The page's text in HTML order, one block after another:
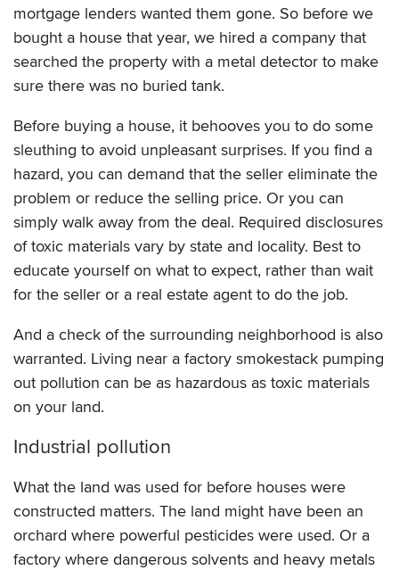
mortgage lenders wanted them gone. So before we
bought a house that year, we hired a company that
searched the property with a metal detector to make
sure there was no buried tank.
Before buying a house, it behooves you to do some
sleuthing to avoid unpleasant surprises. If you find a
hazard, you can demand that the seller eliminate the
problem or reduce the selling price. Or you can
simply walk away from the deal. Required disclosures
of toxic materials vary by state and locality. Best to
educate yourself on what to expect, rather than wait
for the seller or a real estate agent to do the job.
And a check of the surrounding neighborhood is also
warranted. Living near a factory smokestack pumping
out pollution can be as hazardous as toxic materials
on your land.
Industrial pollution
What the land was used for before houses were
constructed matters. The land might have been an
orchard where powerful pesticides were used. Or a
factory where dangerous solvents and heavy metals